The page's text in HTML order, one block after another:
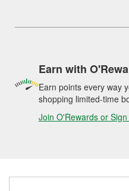
Earn with
Earn points every way
shopping limited-time
Join O'Rewards or Sign